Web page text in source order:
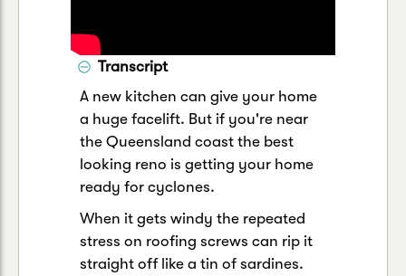
Transcript
A new kitchen can give your home
a huge facelift. But if you're near
the Queensland coast the best
looking reno is getting your home
ready for cyclones.
When it gets windy the repeated
stress on roofing screws can rip it
straight off like a tin of sardines.